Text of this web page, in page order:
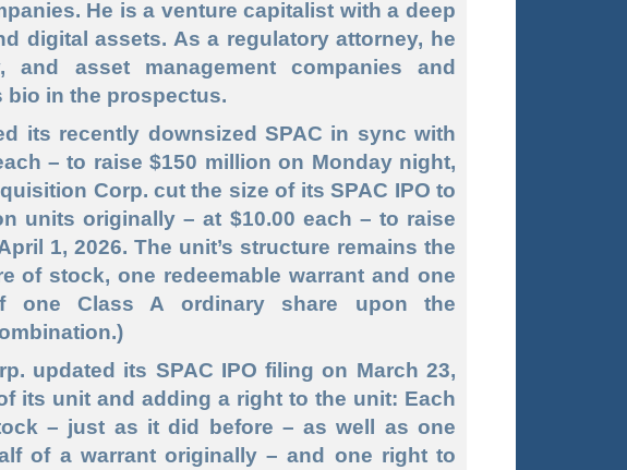
He is a venture capitalist with a deep
digital assets. As a regulatory attorney, he
and asset management companies and
in the prospectus.
its recently downsized SPAC in sync with
– to raise $150 million on Monday night,
Corp. cut the size of its SPAC IPO to
units originally – at $10.00 each – to raise
1, 2026. The unit’s structure remains the
of stock, one redeemable warrant and one
one Class A ordinary share upon the
updated its SPAC IPO filing on March 23,
its unit and adding a right to the unit: Each
– just as it did before – as well as one
of a warrant originally – and one right to